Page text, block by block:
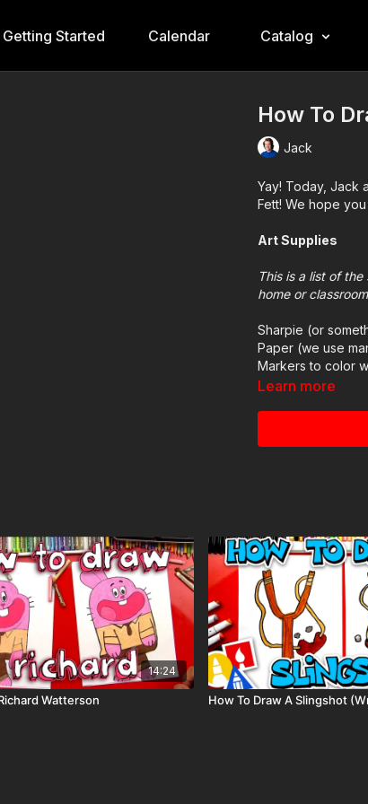
Getting Started Calendar Catalog
How To
Jack
Yay! Today, Jack
Fett! We hope
Art Supplies
This is a list of
home or
Sharpie (or
Paper (we use
Markers to color
Colored pencils
Learn more
14:24
Watterson How To Draw A Slingshot